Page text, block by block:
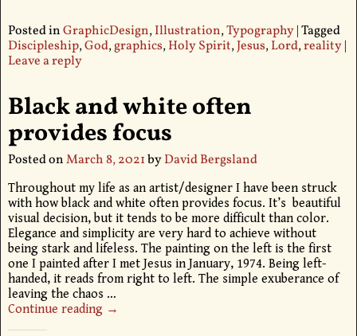
Posted inGraphicDesign,Illustration,Typography|Tagged
Discipleship,God,graphics,Holy Spirit,Jesus,Lord,reality|
Leave a reply
Black and white often
provides focus
Posted onMarch 8, 2021byDavid Bergsland
Throughout my life as an artist/designer I have been struck
with how black and white often provides focus. It’s beautiful
visual decision, but it tends to be more difficult than color.
Elegance and simplicity are very hard to achieve without
being stark and lifeless. The painting on the left is the first
one I painted after I met Jesus in January, 1974. Being left-
handed, it reads from right to left. The simple exuberance of
leaving the chaos …
Continue reading →